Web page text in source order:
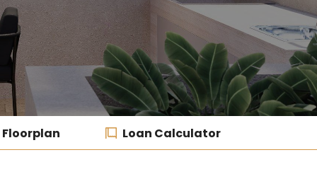
Floorplan Loan Calculator